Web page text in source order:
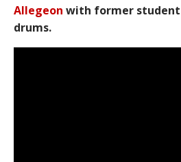
Allegeon with former student
drums.